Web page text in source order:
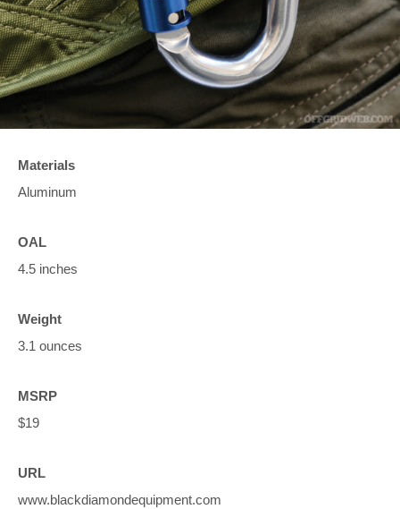
Materials
Aluminum
OAL
4.5 inches
Weight
3.1 ounces
MSRP
$19
URL
www.blackdiamondequipment.com